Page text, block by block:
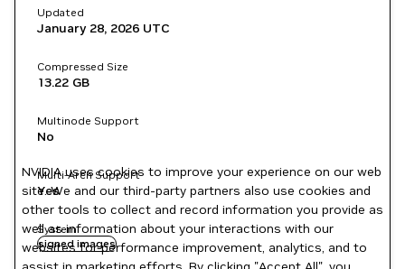
Updated
January 28, 2026 UTC
Compressed Size
13.22 GB
Multinode Support
No
Multi-Arch Support
Yes
System
signed images
NVIDIA uses cookies to improve your experience on our web
site. We and our third-party partners also use cookies and
other tools to collect and record information you provide as
well as information about your interactions with our
websites for performance improvement, analytics, and to